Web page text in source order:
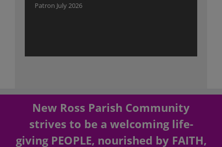
Patron July 2026
New Ross Parish Community
strives to be a welcoming life-
giving PEOPLE, nourished by FAITH,